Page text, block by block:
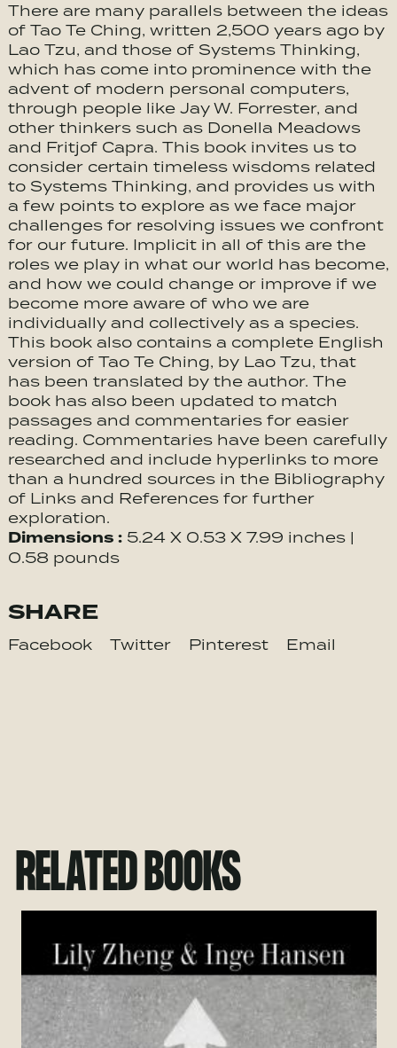
There are many parallels between the ideas
of Tao Te Ching, written 2,500 years ago by
Lao Tzu, and those of Systems Thinking,
which has come into prominence with the
advent of modern personal computers,
through people like Jay W. Forrester, and
other thinkers such as Donella Meadows
and Fritjof Capra. This book invites us to
consider certain timeless wisdoms related
to Systems Thinking, and provides us with
a few points to explore as we face major
challenges for resolving issues we confront
for our future. Implicit in all of this are the
roles we play in what our world has become,
and how we could change or improve if we
become more aware of who we are
individually and collectively as a species.
This book also contains a complete English
version of Tao Te Ching, by Lao Tzu, that
has been translated by the author. The
book has also been updated to match
passages and commentaries for easier
reading. Commentaries have been carefully
researched and include hyperlinks to more
than a hundred sources in the Bibliography
of Links and References for further
exploration.
Dimensions :5.24 X 0.53 X 7.99 inches |
0.58 pounds
SHARE
Facebook Twitter Pinterest Email
RELATED BOOKS